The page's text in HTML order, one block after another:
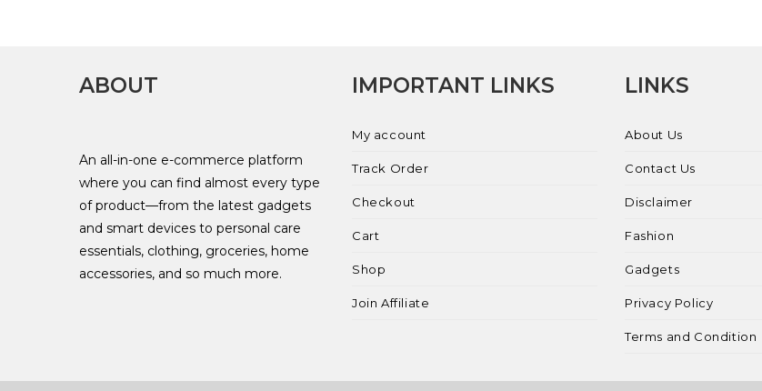
ABOUT
An all-in-one e-commerce platform
where you can find almost every type
of product—from the latest gadgets
and smart devices to personal care
essentials, clothing, groceries, home
accessories, and so much more.
IMPORTANT LINKS
My account
Track Order
Checkout
Cart
Shop
Join Affiliate
LINKS
About Us
Contact Us
Disclaimer
Fashion
Gadgets
Privacy Policy
Terms and Condition